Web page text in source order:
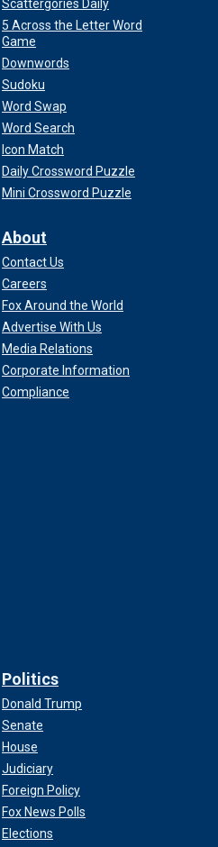
Scattergories Daily
5 Across the Letter Word
Game
Downwords
Sudoku
Word Swap
Word Search
Icon Match
Daily Crossword Puzzle
Mini Crossword Puzzle
About
Contact Us
Careers
Fox Around the World
Advertise With Us
Media Relations
Corporate Information
Compliance
Politics
Donald Trump
Senate
House
Judiciary
Foreign Policy
Fox News Polls
Elections